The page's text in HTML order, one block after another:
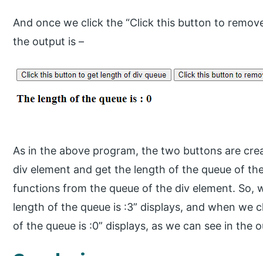
And once we click the “Click this button to
the output is –
As in the above program, the two buttons are
div element and get the length of the queue of
functions from the queue of the div element. So,
length of the queue is :3” displays, and when we
of the queue is :0” displays, as we can see in the